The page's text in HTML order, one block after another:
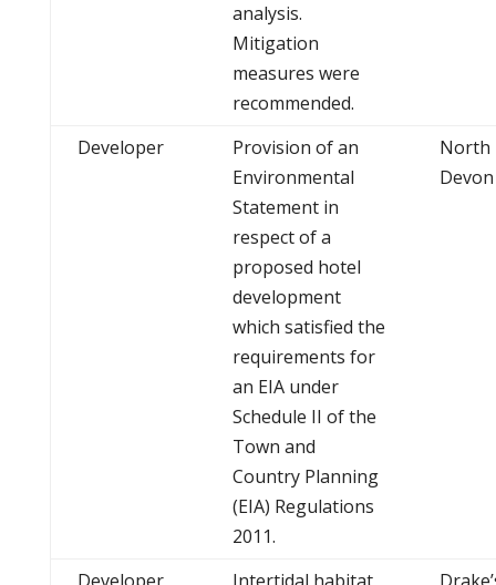
analysis.
Mitigation
measures were
recommended.
Developer
Provision of an
Environmental
Statement in
respect of a
proposed hotel
development
which satisfied the
requirements for
an EIA under
Schedule II of the
Town and
Country Planning
(EIA) Regulations
2011.
North
Devon